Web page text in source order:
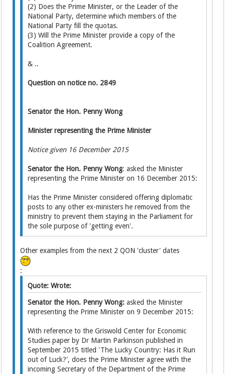
(2) Does the Prime Minister, or the Leader of the
National Party, determine which members of the
National Party fill the quotas.
(3) Will the Prime Minister provide a copy of the
Coalition Agreement.
& ..
Question on notice no. 2849
Senator the Hon. Penny Wong
Minister representing the Prime Minister
Notice given 16 December 2015
Senator the Hon. Penny Wong: asked the Minister
representing the Prime Minister on 16 December 2015:
Has the Prime Minister considered offering diplomatic
posts to any other ex-ministers he removed from the
ministry to prevent them staying in the Parliament for
the sole purpose of 'getting even'.
Other examples from the next 2 QON 'cluster' dates
:
Quote: Wrote:
Senator the Hon. Penny Wong:asked the Minister
representing the Prime Minister on 9 December 2015:
With reference to the Griswold Center for Economic
Studies paper by Dr Martin Parkinson published in
September 2015 titled 'The Lucky Country: Has it Run
out of Luck?', does the Prime Minister agree with the
incoming Secretary of the Department of the Prime